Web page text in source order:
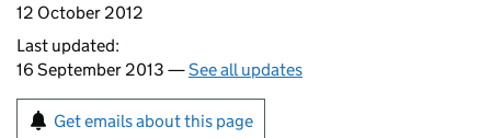
12 October 2012
Last updated:
16 September 2013 —See all updates
Get emails about this page